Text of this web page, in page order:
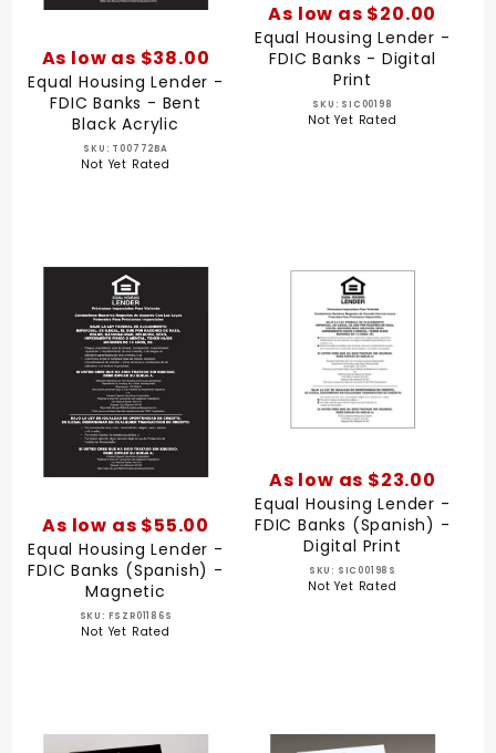
As low as $38.00
Equal Housing Lender -
FDIC Banks - Bent
Black Acrylic
SKU: T00772BA
Not Yet Rated
As low as $20.00
Equal Housing Lender -
FDIC Banks - Digital
Print
SKU: SIC00198
Not Yet Rated
As low as $55.00
Equal Housing Lender -
FDIC Banks (Spanish) -
Magnetic
SKU: FSZR01186S
Not Yet Rated
As low as $23.00
Equal Housing Lender -
FDIC Banks (Spanish) -
Digital Print
SKU: SIC00198S
Not Yet Rated